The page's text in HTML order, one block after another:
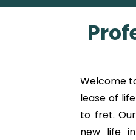
Welcome
lease of
to fret. Our
new life